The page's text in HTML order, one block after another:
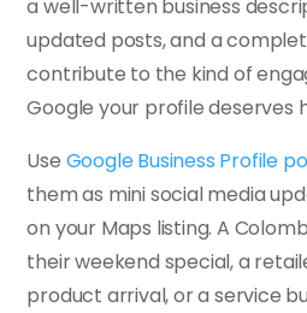
a well-written business
updated posts, and a
contribute to the kind of
Google your profile deserves
Use Google Business Profile
them as mini social media
on your Maps listing. A
their weekend special, a
product arrival, or a service